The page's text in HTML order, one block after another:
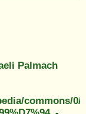
Palmach
commons/0/